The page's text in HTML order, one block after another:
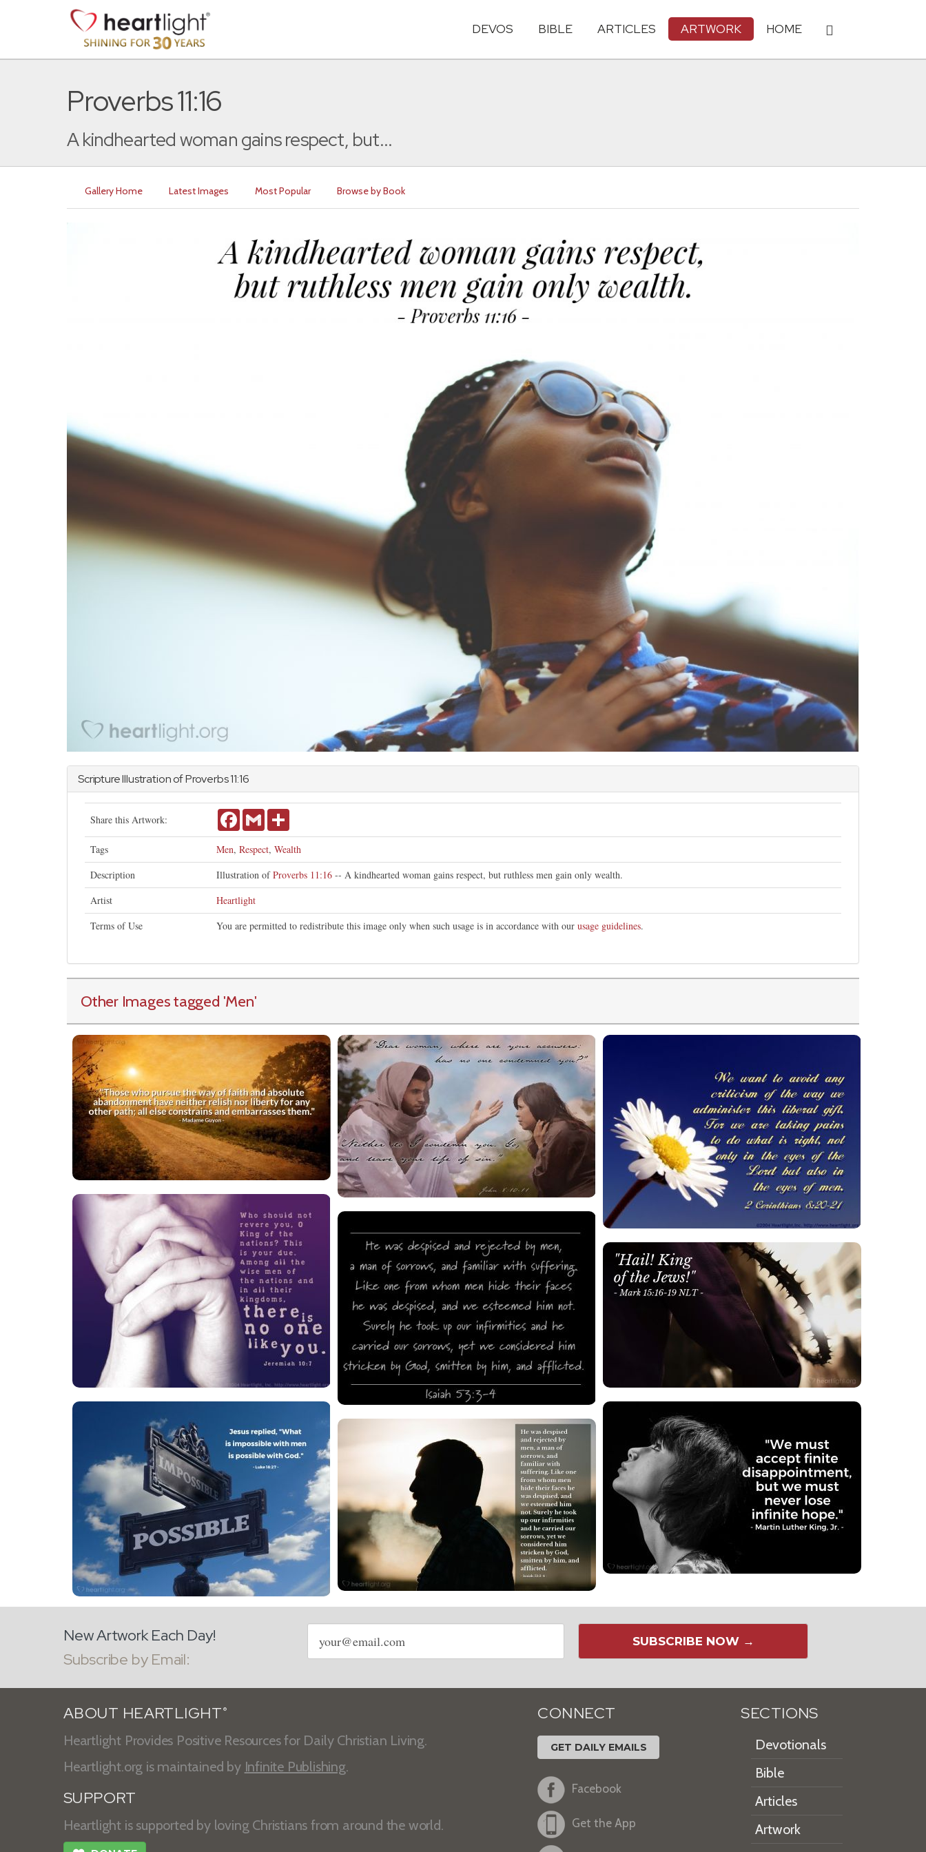
DEVOS BIBLE ARTICLES ARTWORK HOME
Proverbs 11:16
A kindhearted woman gains respect, but...
Gallery Home Latest Images Most Popular Browse by Book
Scripture Illustration ofProverbs11:16
Share this Artwork: FacebookGmail
Tags Men, Respect, Wealth
Description
Illustration ofProverbs 11:16 -- A kindhearted woman gains respect, but ruthless men gain only wealth.
Artist
Heartlight
Terms of Use
You are permitted to redistribute this image only when such usage is in accordance with our usage guidelines.
Other Images tagged 'Men'
New Artwork Each Day!
Subscribe by Email:
Email
address
SUBSCRIBE NOW →
ABOUT HEARTLIGHT ®
Heartlight Provides Positive Resources for Daily Christian Living.
Heartlight.org is maintained by Infinite Publishing.
SUPPORT
Heartlight is supported by loving Christians from around the world.
CONNECT
GET DAILY EMAILS
Facebook
Get the App
SECTIONS
Devotionals
Bible
Articles
Artwork